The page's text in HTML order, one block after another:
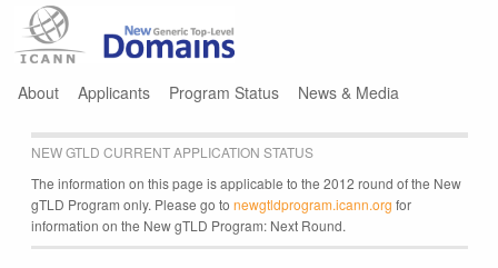
About Applicants Program Status News & Media
NEW GTLD CURRENT APPLICATION STATUS
The information on this page is applicable to the 2012 round of the New
gTLD Program only. Please go to newgtldprogram.icann.org for
information on the New gTLD Program: Next Round.